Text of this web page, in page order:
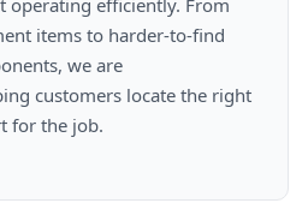
items to harder-to-find
we are
for the job.